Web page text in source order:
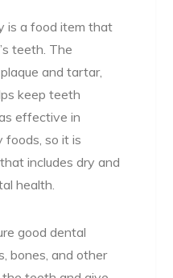
is a food item that
teeth. The
and tartar,
keep teeth
effective in
foods, so it is
includes dry and
health.
good dental
bones, and other